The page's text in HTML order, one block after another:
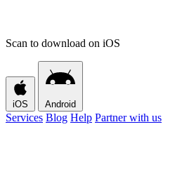
Scan to download on iOS
iOS Android
Services Blog Help Partner with us